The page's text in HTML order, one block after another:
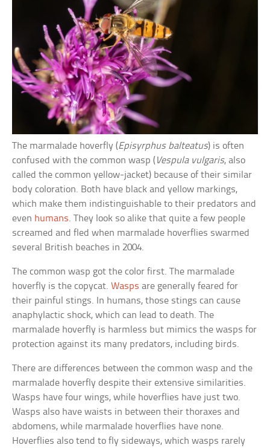
The marmalade hoverfly (Episyrphus balteatus) is often
confused with the common wasp ( Vespula vulgaris, also
called the common yellow-jacket) because of their similar
body coloration. Both have black and yellow markings,
which make them indistinguishable to their predators and
even humans. They look so alike that quite a few people
screamed and fled when marmalade hoverflies swarmed
several British beaches in 2004.
The common wasp got the color first. The marmalade
hoverfly is the copycat.Wasps are generally feared for
their painful stings. In humans, those stings can cause
anaphylactic shock, which can lead to death. The
marmalade hoverfly is harmless but mimics the wasps for
protection against its many predators, including birds.
There are differences between the common wasp and the
marmalade hoverfly despite their extensive similarities.
Wasps have four wings, while hoverflies have just two.
Wasps also have waists in between their thoraxes and
abdomens, while marmalade hoverflies have none.
Hoverflies also tend to fly sideways, which wasps rarely